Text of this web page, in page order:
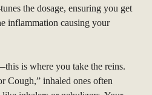
the dosage, ensuring you get
inflammation causing your
is where you take the reins.
Cough,” inhaled ones often